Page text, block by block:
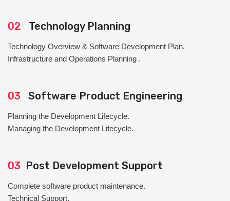
02 Technology Planning
Technology Overview & Software Development Plan.
Infrastructure and Operations Planning .
03 Software Product Engineering
Planning the Development Lifecycle.
Managing the Development Lifecycle.
03 Post Development Support
Complete software product maintenance.
Technical Support.